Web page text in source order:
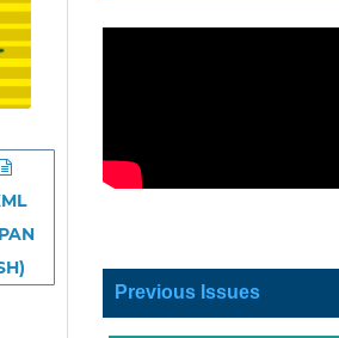
Previous Issues